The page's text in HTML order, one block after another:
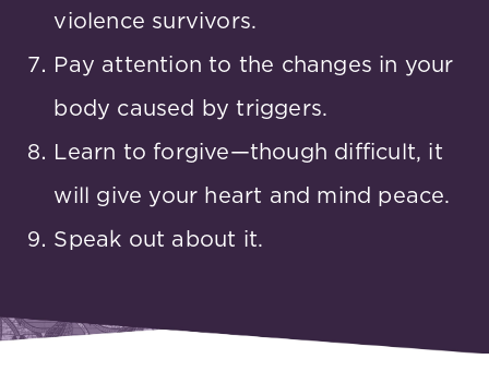
violence survivors.
Pay attention to the changes in your
body caused by triggers.
Learn to forgive—though difficult, it
will give your heart and mind peace.
Speak out about it.